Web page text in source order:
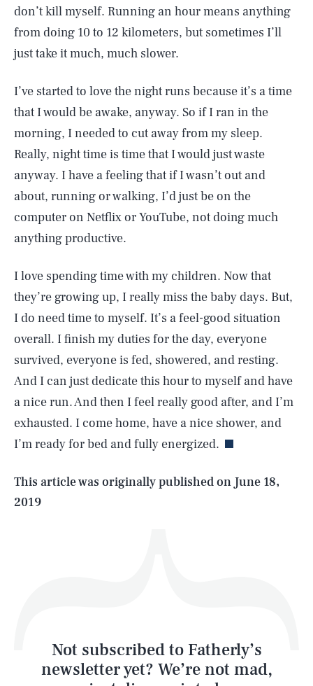
don’t kill myself. Running an hour means anything
from doing 10 to 12 kilometers, but sometimes I’ll
just take it much, much slower.
I’ve started to love the night runs because it’s a time
that I would be awake, anyway. So if I ran in the
morning, I needed to cut away from my sleep.
Really, night time is time that I would just waste
anyway. I have a feeling that if I wasn’t out and
about, running or walking, I’d just be on the
computer on Netflix or YouTube, not doing much
anything productive.
I love spending time with my children. Now that
they’re growing up, I really miss the baby days. But,
I do need time to myself. It’s a feel-good situation
overall. I finish my duties for the day, everyone
survived, everyone is fed, showered, and resting.
And I can just dedicate this hour to myself and have
a nice run. And then I feel really good after, and I’m
exhausted. I come home, have a nice shower, and
I’m ready for bed and fully energized.
This article was originally published on June 18,
2019
Not subscribed to Fatherly’s
newsletter yet? We’re not mad,
AUG. 6, 2026 SEARCH CLOSE
Life
Latest